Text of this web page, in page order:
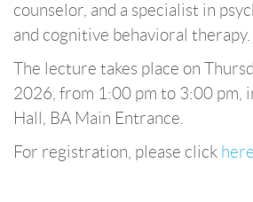
counselor, and a specialist in
and cognitive behavioral therapy.
The lecture takes place on
2026, from 1:00 pm to 3:00 pm,
Hall, BA Main Entrance.
For registration, please click here